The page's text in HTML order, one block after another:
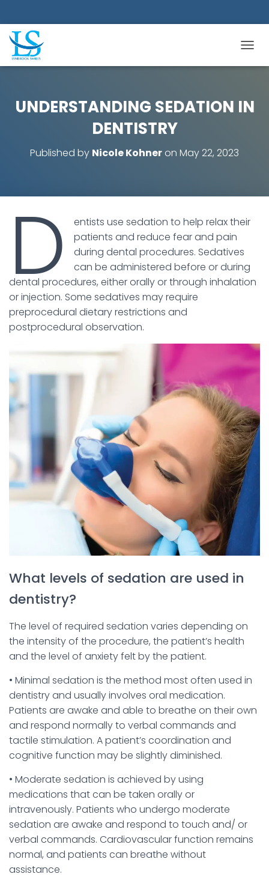
UNDERSTANDING SEDATION IN
DENTISTRY
Published by Nicole Kohner on May 22, 2023
D
entists use sedation to help relax their
patients and reduce fear and pain
during dental procedures. Sedatives
can be administered before or during
dental procedures, either orally or through inhalation
or injection. Some sedatives may require
preprocedural dietary restrictions and
postprocedural observation.
What levels of sedation are used in
dentistry?
The level of required sedation varies depending on
the intensity of the procedure, the patient’s health
and the level of anxiety felt by the patient.
• Minimal sedation is the method most often used in
dentistry and usually involves oral medication.
Patients are awake and able to breathe on their own
and respond normally to verbal commands and
tactile stimulation. A patient’s coordination and
cognitive function may be slightly diminished.
• Moderate sedation is achieved by using
medications that can be taken orally or
intravenously. Patients who undergo moderate
sedation are awake and respond to touch and/ or
verbal commands. Cardiovascular function remains
normal, and patients can breathe without
assistance.